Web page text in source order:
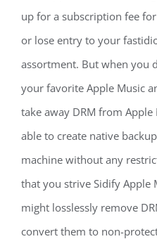
up for a subscription fee
or lose entry to your
assortment. But when you
your favorite Apple Music
take away DRM from
able to create native
machine without any
that you strive Sidify Apple
might losslessly remove
convert them to non-